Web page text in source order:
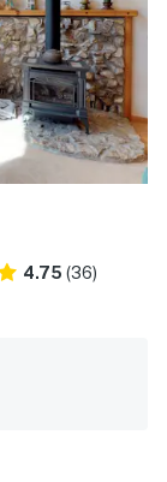
4.75 (36)